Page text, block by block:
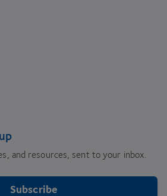
and resources, sent to your inbox.
Subscribe